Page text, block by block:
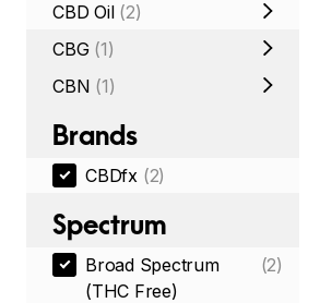
CBD Oil (2)
CBG (1)
CBN (1)
Brands
CBDfx (2)
Spectrum
Broad Spectrum
(THC Free)
(2)